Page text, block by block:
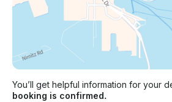
You’ll get helpful information for your
booking is confirmed.